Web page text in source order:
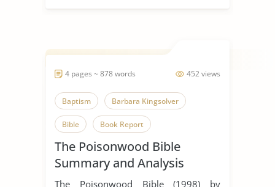
452 views
4 pages ~ 878 words
Baptism Barbara Kingsolver
Bible Book Report
Book Review Faith God
Image of God Jungle
The Poisonwood Bible
Summary and Analysis
The Poisonwood Bible (1998) by